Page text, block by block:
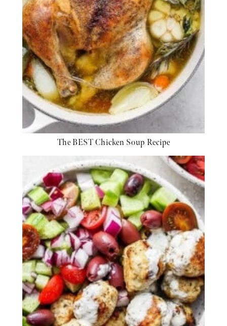
The BEST Chicken Soup Recipe